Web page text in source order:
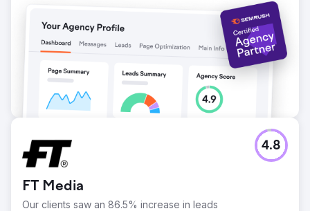
FT Media
Our clients saw an 86.5% increase in leads
4.8